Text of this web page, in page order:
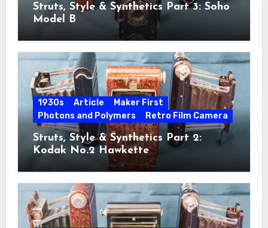
Struts, Style & Synthetics Part 3: Soho
Model B
1930s Article
Maker First
Photons and Polymers
Retro Film Camera
Struts, Style & Synthetics Part 2:
Kodak No.2 Hawkette